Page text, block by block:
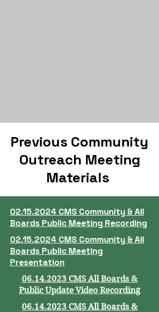
Previous Community
Outreach Meeting
Materials
02.15.2024 CMS Community & All
Boards Public Meeting Recording
02.15.2024 CMS Community & All
Boards Public Meeting
Presentation
06.14.2023 CMS All Boards &
Public Update Video Recording
06.14.2023 CMS All Boards &